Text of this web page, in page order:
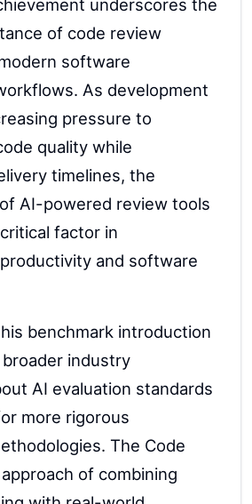
underscores the
of code review
software
As development
pressure to
quality while
timelines, the
AI-powered review tools
factor in
and software
benchmark introduction
industry
AI evaluation standards
more rigorous
The Code
of combining